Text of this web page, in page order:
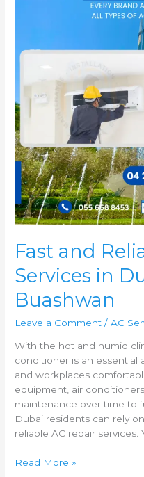
Fast and
Services in
Buashwan
Leave a Comment /AC
With the hot and humid
conditioner is an essential
and workplaces
equipment, air
maintenance over time to
Dubai residents can rely
reliable AC repair services.
Dubai
Buashwan
Read More »